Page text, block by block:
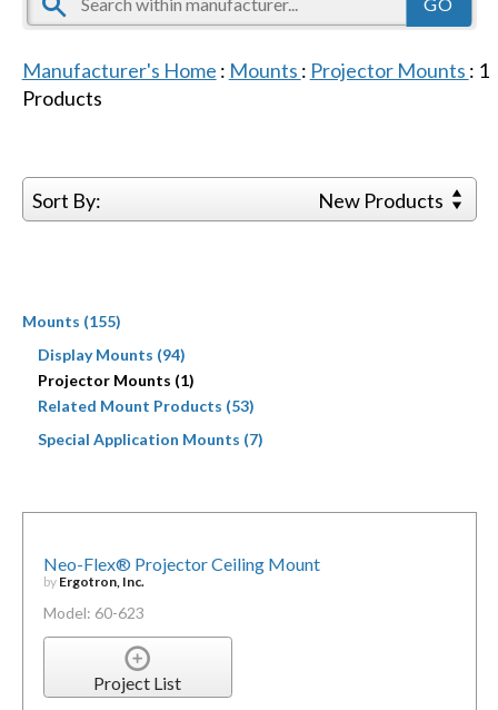
Manufacturer's Home : Mounts : Projector Mounts : 1
Products
Sort By: New Products
Mounts (155)
Display Mounts (94)
Projector Mounts (1)
Related Mount Products (53)
Special Application Mounts (7)
Neo-Flex® Projector Ceiling Mount
by Ergotron, Inc.
Model: 60-623
Project List